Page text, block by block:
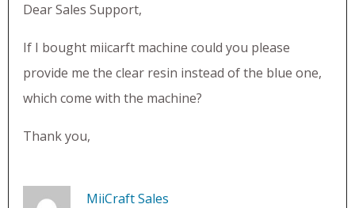
Dear Sales Support,
If I bought miicarft machine could you please
provide me the clear resin instead of the blue one,
which come with the machine?
Thank you,
MiiCraft Sales